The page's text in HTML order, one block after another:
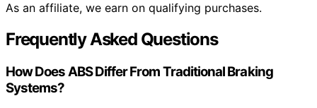
As an affiliate, we earn on qualifying purchases.
Frequently Asked Questions
How Does ABS Differ From Traditional Braking
Systems?